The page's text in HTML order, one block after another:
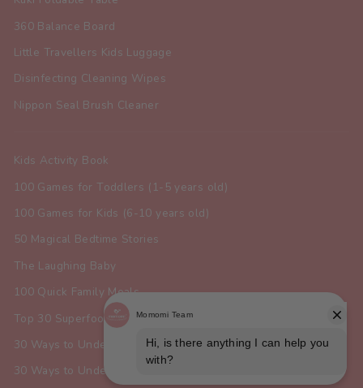
360 Balance Board
Little Travellers Kids Luggage
Disinfecting Cleaning Wipes
Nippon Seal Brush Cleaner
Kids Activity Book
100 Games for Toddlers (1-5 years old)
100 Games for Kids (6-10 years old)
50 Magical Bedtime Stories
The Laughing Baby
100 Quick Family Meals
Top 30 Superfoods for Toddlers
30 Ways to Understand Your Dog
30 Ways to Understand Your Cat